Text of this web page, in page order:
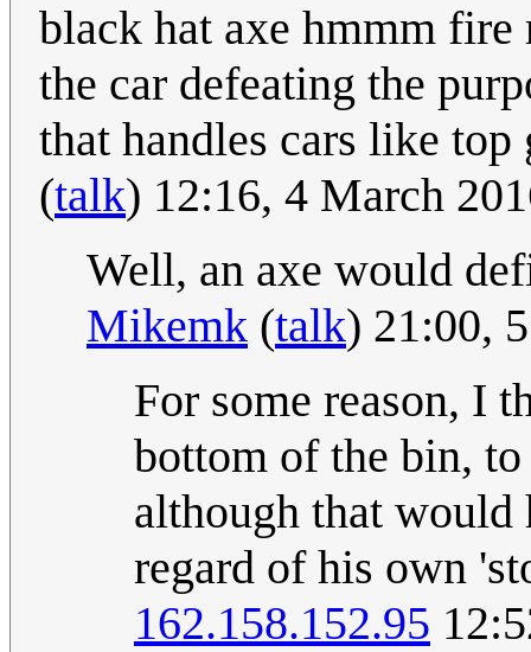
black hat axe hmmm fire
the car defeating the
that handles cars like
(talk) 12:16, 4 March
Well, an axe would
Mikemk (talk) 21:00,
For some reason, I
bottom of the bin,
although that would
regard of his own
162.158.152.95